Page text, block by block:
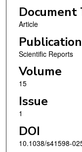
Document
Article
Scientific Reports
Volume
15
Issue
1
DOI
10.1038/s41598-